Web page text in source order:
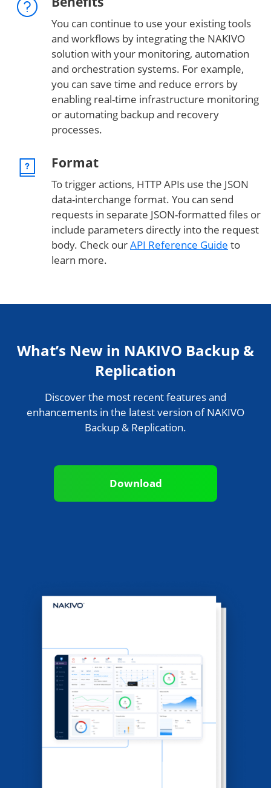
You can continue to use your existing tools
and workflows by integrating the NAKIVO
solution with your monitoring, automation
and orchestration systems. For example,
you can save time and reduce errors by
enabling real-time infrastructure monitoring
or automating backup and recovery
processes.
Format
To trigger actions, HTTP APIs use the JSON
data-interchange format. You can send
requests in separate JSON-formatted files or
include parameters directly into the request
body. Check ourAPI Reference Guide to
learn more.
What’s New in NAKIVO Backup &
Replication
Discover the most recent features and
enhancements in the latest version of NAKIVO
Backup & Replication.
Download